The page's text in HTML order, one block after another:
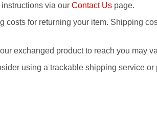
via our Contact Us page.
for returning your item. Shipping
exchanged product to reach you may
using a trackable shipping service